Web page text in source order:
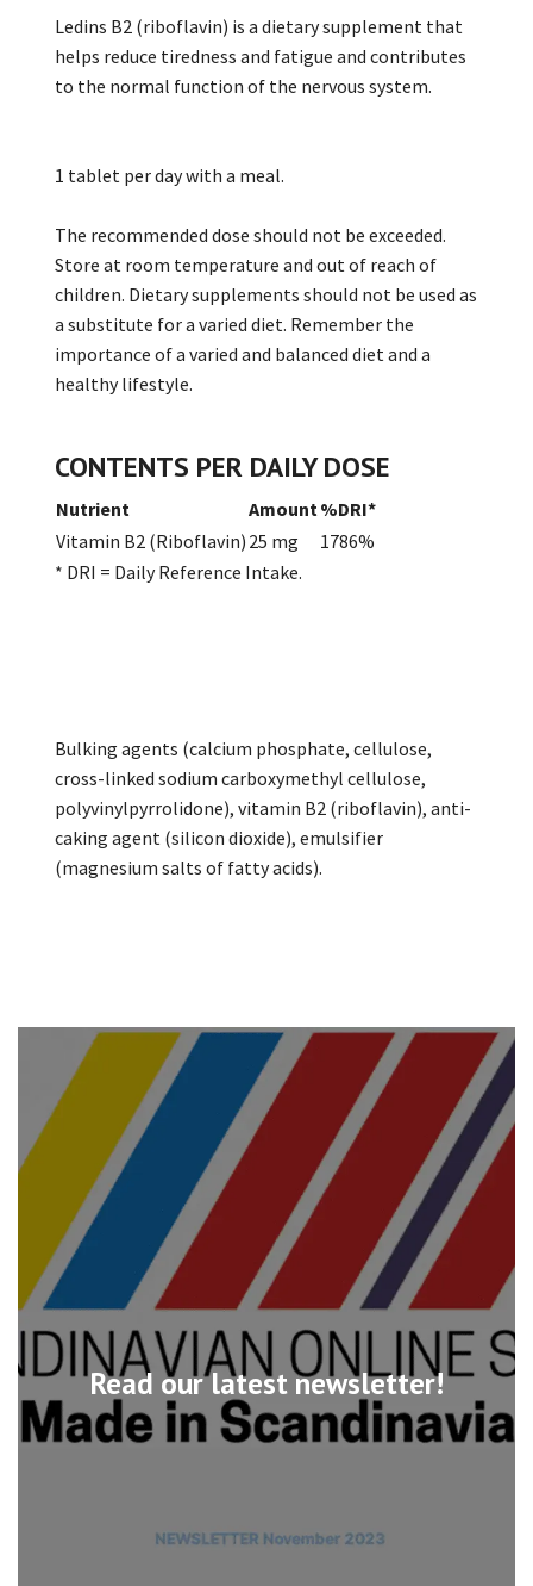
Read our latest newsletter!
Ledins B2 (riboflavin) is a dietary supplement that
helps reduce tiredness and fatigue and contributes
to the normal function of the nervous system.
1 tablet per day with a meal.
The recommended dose should not be exceeded.
Store at room temperature and out of reach of
children. Dietary supplements should not be used as
a substitute for a varied diet. Remember the
importance of a varied and balanced diet and a
healthy lifestyle.
CONTENTS PER DAILY DOSE
Nutrient Amount %DRI*
Vitamin B2 (Riboflavin) 25 mg
1786%
* DRI = Daily Reference Intake.
Bulking agents (calcium phosphate, cellulose,
cross-linked sodium carboxymethyl cellulose,
polyvinylpyrrolidone), vitamin B2 (riboflavin), anti-
caking agent (silicon dioxide), emulsifier
(magnesium salts of fatty acids).